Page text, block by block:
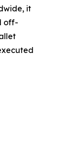
it
off-